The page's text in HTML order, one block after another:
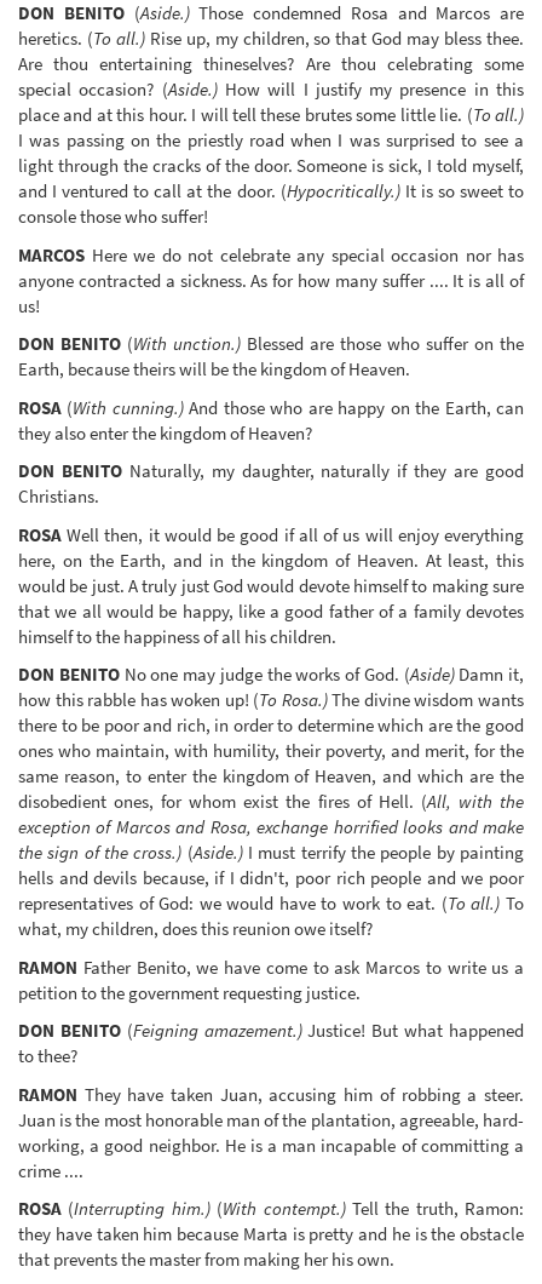
DON BENITO(Aside.)Those condemned Rosa and Marcos are
heretics. (To all.)Rise up, my children, so that God may bless thee.
Are thou entertaining thineselves? Are thou celebrating some
special occasion? (Aside.)How will I justify my presence in this
place and at this hour. I will tell these brutes some little lie. (To all.)
I was passing on the priestly road when I was surprised to see a
light through the cracks of the door. Someone is sick, I told myself,
and I ventured to call at the door. (Hypocritically.)It is so sweet to
console those who suffer!
MARCOS Here we do not celebrate any special occasion nor has
anyone contracted a sickness. As for how many suffer .... It is all of
us!
DON BENITO (With unction.) Blessed are those who suffer on the
Earth, because theirs will be the kingdom of Heaven.
ROSA (With cunning.)And those who are happy on the Earth, can
they also enter the kingdom of Heaven?
DON BENITONaturally, my daughter, naturally if they are good
Christians.
ROSA Well then, it would be good if all of us will enjoy everything
here, on the Earth, and in the kingdom of Heaven. At least, this
would be just. A truly just God would devote himself to making sure
that we all would be happy, like a good father of a family devotes
himself to the happiness of all his children.
DON BENITONo one may judge the works of God. (Aside)Damn it,
how this rabble has woken up! (To Rosa.)The divine wisdom wants
there to be poor and rich, in order to determine which are the good
ones who maintain, with humility, their poverty, and merit, for the
same reason, to enter the kingdom of Heaven, and which are the
disobedient ones, for whom exist the fires of Hell. (All, with the
exception of Marcos and Rosa, exchange horrified looks and make
the sign of the cross.) (Aside.)I must terrify the people by painting
hells and devils because, if I didn't, poor rich people and we poor
representatives of God: we would have to work to eat. (To all.) To
what, my children, does this reunion owe itself?
RAMON Father Benito, we have come to ask Marcos to write us a
petition to the government requesting justice.
DON BENITO(Feigning amazement.)Justice! But what happened
to thee?
RAMON They have taken Juan, accusing him of robbing a steer.
Juan is the most honorable man of the plantation, agreeable, hard-
working, a good neighbor. He is a man incapable of committing a
crime ....
ROSA (Interrupting him.)(With contempt.)Tell the truth, Ramon:
they have taken him because Marta is pretty and he is the obstacle
that prevents the master from making her his own.